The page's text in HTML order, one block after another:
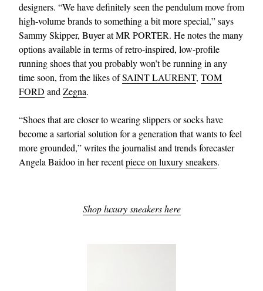
designers. “We have definitely seen the pendulum move from
high-volume brands to something a bit more special,” says
Sammy Skipper, Buyer at MR PORTER. He notes the many
options available in terms of retro-inspired, low-profile
running shoes that you probably won’t be running in any
time soon, from the likes ofSAINT LAURENT, TOM
FORD and Zegna.
“Shoes that are closer to wearing slippers or socks have
become a sartorial solution for a generation that wants to feel
more grounded,” writes the journalist and trends forecaster
Angela Baidoo in her recentpiece on luxury sneakers.
Shop luxury sneakers here